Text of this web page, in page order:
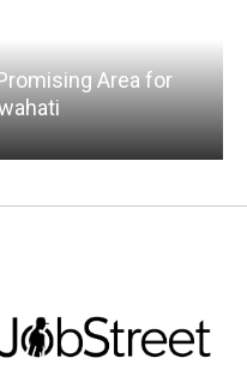
Area for